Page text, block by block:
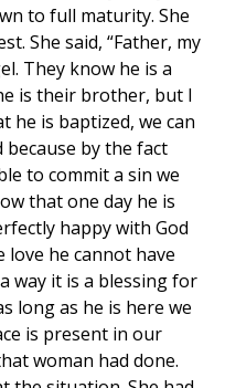
to full maturity. She
She said, “Father, my
They know he is a
is their brother, but I
he is baptized, we can
because by the fact
to commit a sin we
that one day he is
happy with God
he cannot have
way it is a blessing for
long as he is here we
is present in our
woman had done.